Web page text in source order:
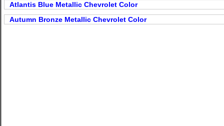
Atlantis Blue Metallic Chevrolet Color
Autumn Bronze Metallic Chevrolet Color